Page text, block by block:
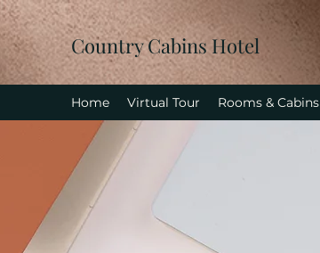
Country Cabins Hotel
Home Virtual Tour Rooms & Cabins